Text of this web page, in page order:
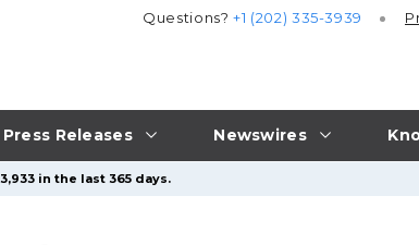
Press Releases Newswires
Questions?+1 (202) 335-3939
in the last 365 days.